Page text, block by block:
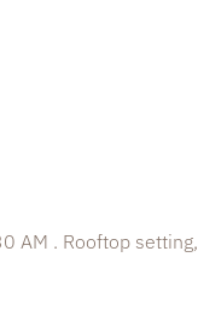
AM . Rooftop